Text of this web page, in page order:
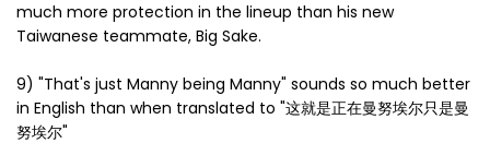
much more protection in the lineup than his new
Taiwanese teammate, Big Sake.
9) "That's just Manny being Manny" sounds so much better
in English than when translated to "这就是正在曼努埃尔只是曼
努埃尔"